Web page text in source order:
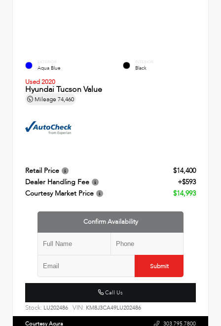
EXTERIOR
Aqua Blue
INTERIOR
Black
Used 2020
Hyundai Tucson Value
Mileage 74,460
Retail Price
$14,400
Dealer Handling Fee
+$593
Courtesy Market Price
$14,993
Confirm Availability
Submit
Call Us
Stock: LU202486 VIN: KM8J3CA49LU202486
Courtesy Acura 303.795.7800